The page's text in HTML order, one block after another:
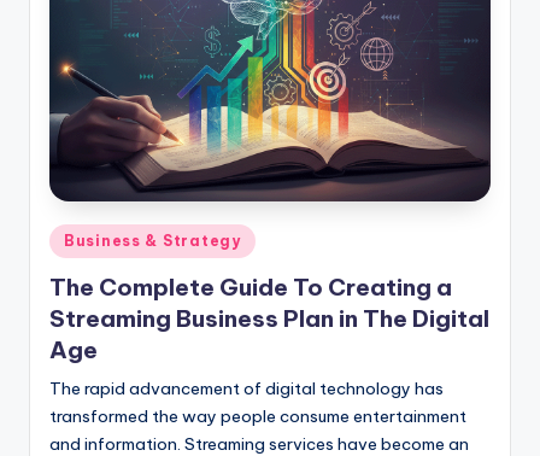
Posted
in
Business & Strategy
The Complete Guide To Creating a
Streaming Business Plan in The Digital
Age
The rapid advancement of digital technology has
transformed the way people consume entertainment
and information. Streaming services have become an